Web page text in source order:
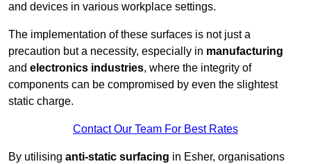
and devices in various workplace settings.
The implementation of these surfaces is not just a
precaution but a necessity, especially in manufacturing
and electronics industries, where the integrity of
components can be compromised by even the slightest
static charge.
Contact Our Team For Best Rates
By utilising anti-static surfacing in Esher, organisations